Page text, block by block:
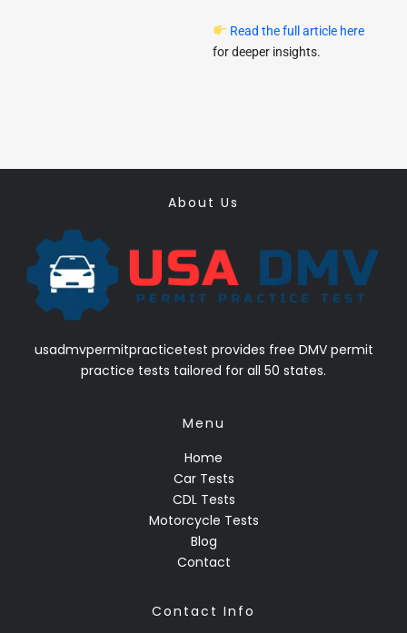
Read the full article here
for deeper insights.
About Us
usadmvpermitpracticetest provides free DMV permit
practice tests tailored for all 50 states.
Menu
Home
Car Tests
CDL Tests
Motorcycle Tests
Blog
Contact
Contact Info